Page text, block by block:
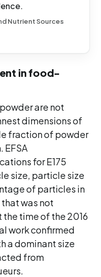
Nutrient Sources
in food-
are not
dimensions of
fraction of powder
EFSA
for E175
size, particle size
of particles in
was not
time of the 2016
work confirmed
a dominant size
from